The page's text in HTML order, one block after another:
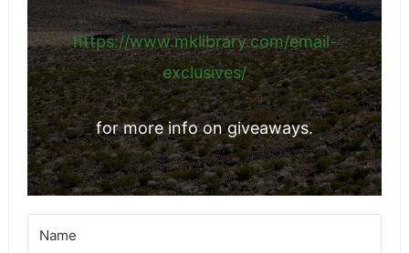
https://www.mklibrary.com/email-
exclusives/
for more info on giveaways.